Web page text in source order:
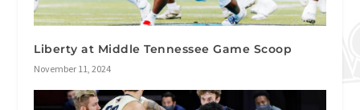
Liberty at Middle Tennessee Game Scoop
November 11, 2024